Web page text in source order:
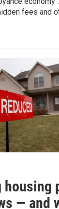
fees and
housing
— and